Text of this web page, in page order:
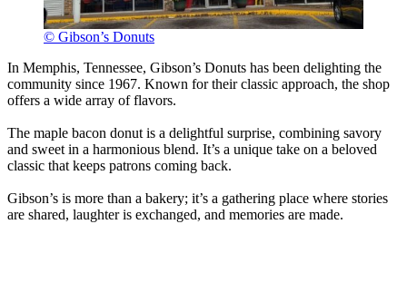
© Gibson’s Donuts
In Memphis, Tennessee, Gibson’s Donuts has been delighting the
community since 1967. Known for their classic approach, the shop
offers a wide array of flavors.
The maple bacon donut is a delightful surprise, combining savory
and sweet in a harmonious blend. It’s a unique take on a beloved
classic that keeps patrons coming back.
Gibson’s is more than a bakery; it’s a gathering place where stories
are shared, laughter is exchanged, and memories are made.